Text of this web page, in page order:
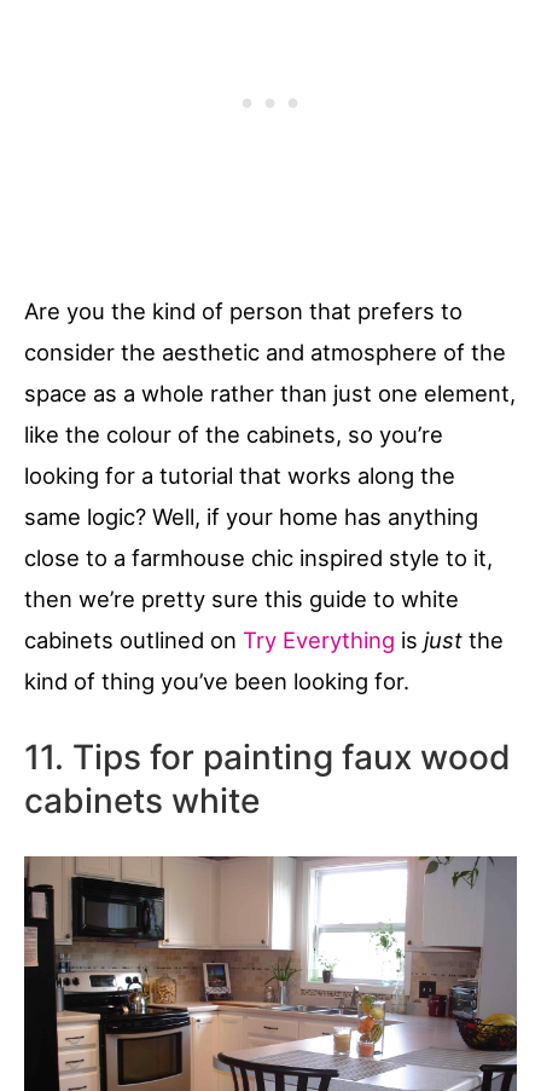
Are you the kind of person that prefers to
consider the aesthetic and atmosphere of the
space as a whole rather than just one element,
like the colour of the cabinets, so you’re
looking for a tutorial that works along the
same logic? Well, if your home has anything
close to a farmhouse chic inspired style to it,
then we’re pretty sure this guide to white
cabinets outlined on Try Everything is just the
kind of thing you’ve been looking for.
11. Tips for painting faux wood
cabinets white